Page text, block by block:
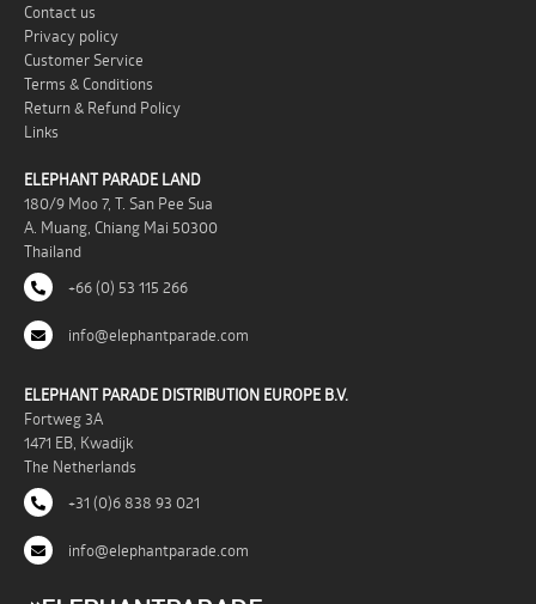
Contact us
Privacy policy
Customer Service
Terms & Conditions
Return & Refund Policy
Links
ELEPHANT PARADE LAND
180/9 Moo 7, T. San Pee Sua
A. Muang, Chiang Mai 50300
Thailand
+66 (0) 53 115 266
info@elephantparade.com
ELEPHANT PARADE DISTRIBUTION EUROPE B.V.
Fortweg 3A
1471 EB, Kwadijk
The Netherlands
+31 (0)6 838 93 021
info@elephantparade.com